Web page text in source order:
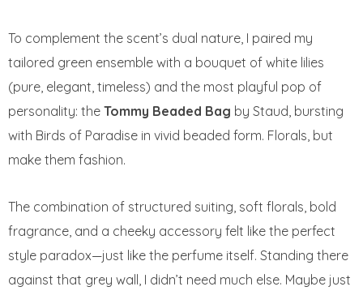
To complement the scent’s dual nature, I paired my
tailored green ensemble with a bouquet of white lilies
(pure, elegant, timeless) and the most playful pop of
personality: the Tommy Beaded Bag by Staud, bursting
with Birds of Paradise in vivid beaded form. Florals, but
make them fashion.
The combination of structured suiting, soft florals, bold
fragrance, and a cheeky accessory felt like the perfect
style paradox—just like the perfume itself. Standing there
against that grey wall, I didn’t need much else. Maybe just